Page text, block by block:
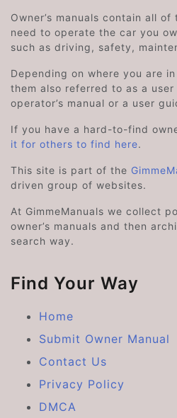
Owner’s manuals contain all
need to operate the car you
such as driving, safety,
Depending on where you are
them also referred to as a
operator’s manual or a user
If you have a hard-to-find
it for others to find here.
This site is part of the
driven group of websites.
At GimmeManuals we collect
owner’s manuals and then
search way.
Find Your Way
Home
Submit Owner Manual
Contact Us
Privacy Policy
DMCA